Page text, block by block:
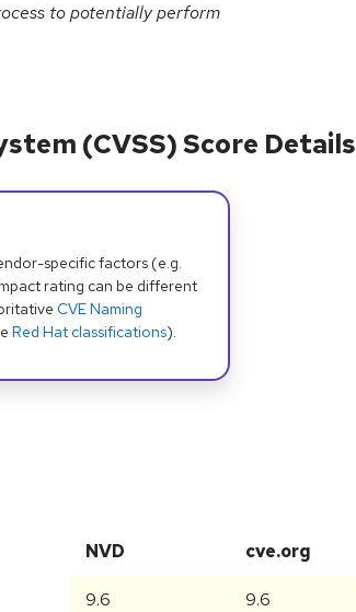
to potentially perform
(CVSS) Score Details
specific factors (e.g.
rating can be different
CVE Naming
Red Hat classifications).
NVD cve.org
9.6 9.6